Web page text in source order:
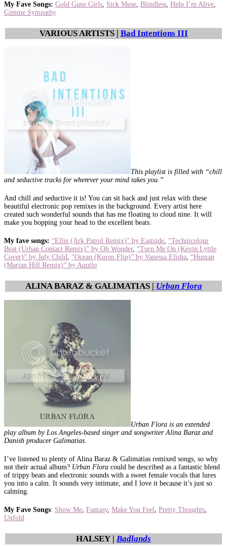
My Fave Songs: Gold Guns Girls Sick Muse Blindless Help I’m Alive
Gimme Sympathy
VARIOUS ARTISTS | Bad Intentions III
This playlist is filled with “chill
and seductive tracks for wherever your mind takes you.”
And chill and seductive it is! You can sit back and just relax with these
beautiful electronic pop remixes in the background. Every artist here
created such wonderful sounds that has me floating to cloud nine. It will
make you bopping your head to the excellent beats.
My fave songs: “Ellie (Ark Patrol Remix)” by Eastside “Technicolour
Beat (Urban Contact Remix)” by Oh Wonder, “Turn Me On (Kevin Lyttle
Cover)” by July Child
“Ocean (Kuren Flip)” by Vanessa Elisha “Human
(Marian Hill Remix)” by Aquilo
ALINA BARAZ & GALIMATIAS | Urban Flora
Urban Flora is an extended
play album by Los Angeles-based singer and songwriter Alina Baraz and
Danish producer Galimatias.
I’ve listened to plenty of Alina Baraz & Galimatias remixed songs, so why
not their actual album? Urban Flora could be described as a fantastic blend
of trippy beats and electronic sounds with a sweet female vocals that lures
you into a calm. It sounds very intimate, and I love it because it’s just so
calming.
My Fave Songs: Show Me Fantasy, Make You Feel Pretty Thoughts
Unfold
HALSEY | Badlands